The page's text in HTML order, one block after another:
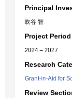
Principal
吹谷 智
Project Period
2024 – 2027
Research
Grant-in-Aid for
Review